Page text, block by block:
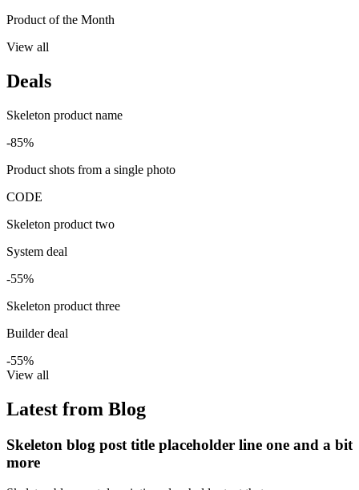
Product of the Month
View all
Deals
Skeleton product name
-85%
Product shots from a single photo
CODE
Skeleton product two
System deal
-55%
Skeleton product three
Builder deal
-55%
View all
Latest from Blog
Skeleton blog post title placeholder line one and a bit
more